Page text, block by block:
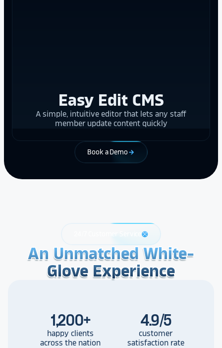
Easy Edit CMS
A simple, intuitive editor that lets any staff
member update content quickly
Book a Demo arrow_forward
support
An Unmatched White-
Glove Experience
An Unmatched White-
Glove Experience
An Unmatched White-
Glove Experience
1,200+
happy clients
across the nation
4.9/5
customer
satisfaction rate